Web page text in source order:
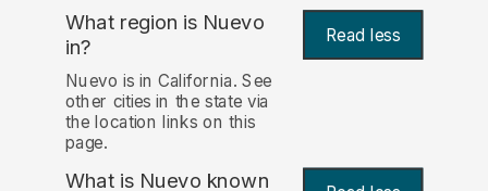
What region is Nuevo
in?
Read less
Nuevo is in California. See
other cities in the state via
the location links on this
page.
What is Nuevo known